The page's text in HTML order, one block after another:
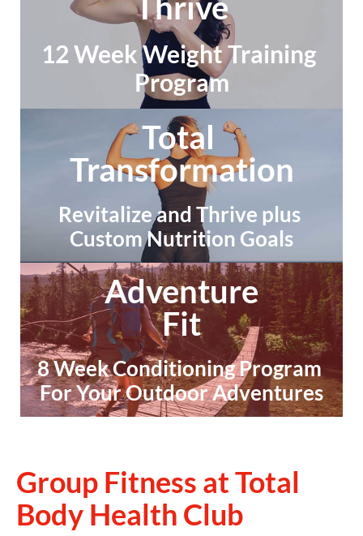
12 Week Weight Training
Program
Total
Transformation
Revitalize and Thrive plus
Custom Nutrition Goals
Adventure
Fit
8 Week Conditioning Program
For Your Outdoor Adventures
Group Fitness at Total
Body Health Club